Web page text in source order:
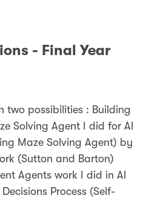
- Final Year
two possibilities : Building
Solving Agent I did for AI
Maze Solving Agent) by
(Sutton and Barton)
Agents work I did in AI
Process (Self-